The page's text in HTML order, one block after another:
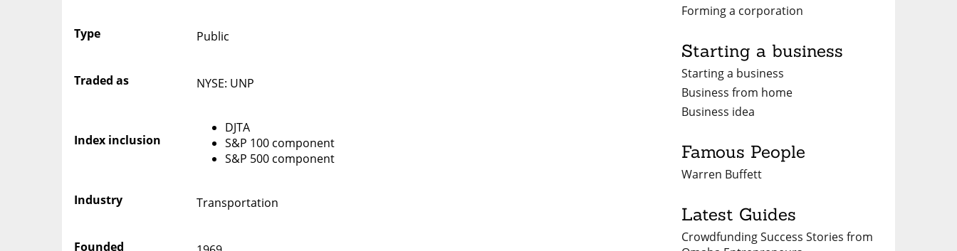
Type Public
Traded as NYSE: UNP
Index inclusion
DJTA
S&P 100 component
S&P 500 component
Industry Transportation
Founded
Forming a corporation
Starting a business
Starting a business
Business from home
Business idea
Famous People
Warren Buffett
Latest Guides
Crowdfunding Success Stories from